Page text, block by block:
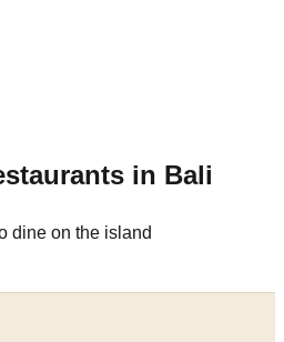
in Bali
dine on the island